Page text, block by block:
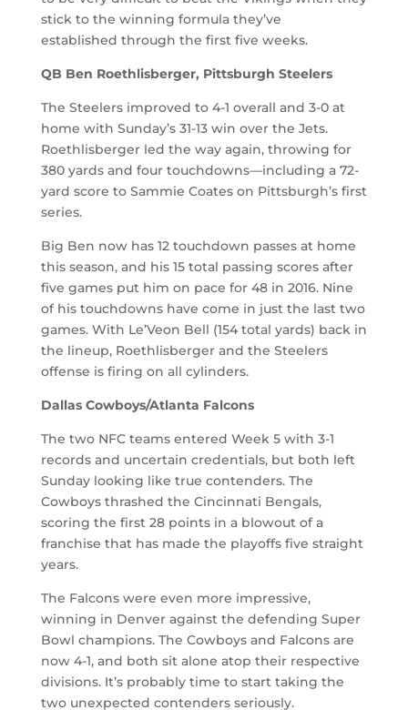
stick to the winning formula they’ve
established through the first five weeks.
QB Ben Roethlisberger, Pittsburgh Steelers
The Steelers improved to 4-1 overall and 3-0 at
home with Sunday’s 31-13 win over the Jets.
Roethlisberger led the way again, throwing for
380 yards and four touchdowns—including a 72-
yard score to Sammie Coates on Pittsburgh’s first
series.
Big Ben now has 12 touchdown passes at home
this season, and his 15 total passing scores after
five games put him on pace for 48 in 2016. Nine
of his touchdowns have come in just the last two
games. With Le’Veon Bell (154 total yards) back in
the lineup, Roethlisberger and the Steelers
offense is firing on all cylinders.
Dallas Cowboys/Atlanta Falcons
The two NFC teams entered Week 5 with 3-1
records and uncertain credentials, but both left
Sunday looking like true contenders. The
Cowboys thrashed the Cincinnati Bengals,
scoring the first 28 points in a blowout of a
franchise that has made the playoffs five straight
years.
The Falcons were even more impressive,
winning in Denver against the defending Super
Bowl champions. The Cowboys and Falcons are
now 4-1, and both sit alone atop their respective
divisions. It’s probably time to start taking the
two unexpected contenders seriously.